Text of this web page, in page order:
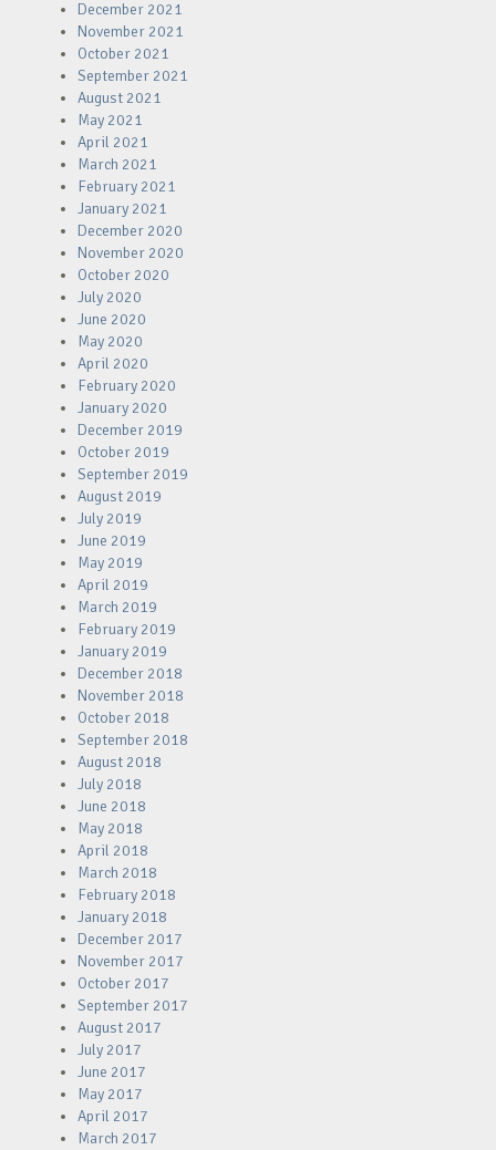
December 2021
November 2021
October 2021
September 2021
August 2021
May 2021
April 2021
March 2021
February 2021
January 2021
December 2020
November 2020
October 2020
July 2020
June 2020
May 2020
April 2020
February 2020
January 2020
December 2019
October 2019
September 2019
August 2019
July 2019
June 2019
May 2019
April 2019
March 2019
February 2019
January 2019
December 2018
November 2018
October 2018
September 2018
August 2018
July 2018
June 2018
May 2018
April 2018
March 2018
February 2018
January 2018
December 2017
November 2017
October 2017
September 2017
August 2017
July 2017
June 2017
May 2017
April 2017
March 2017